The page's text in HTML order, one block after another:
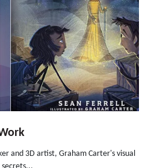
and 3D artist, Graham Carter's visual